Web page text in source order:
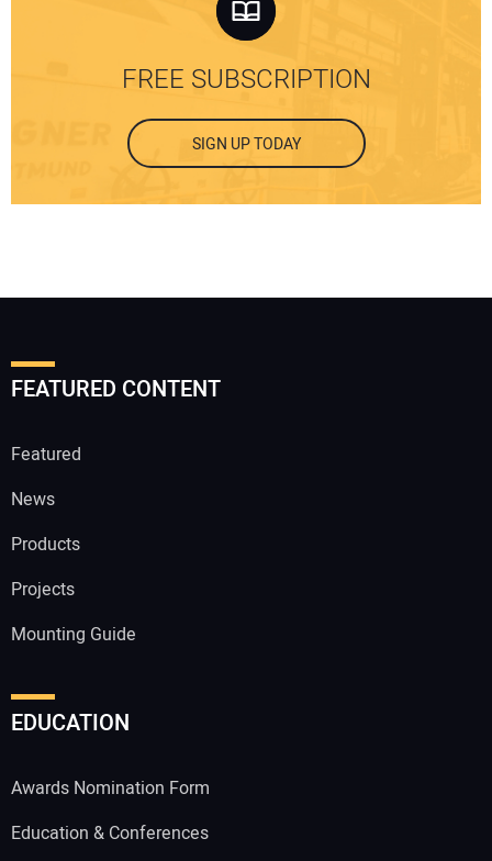
FREE SUBSCRIPTION
SIGN UP TODAY
FEATURED CONTENT
Featured
News
Products
Projects
Mounting Guide
EDUCATION
Awards Nomination Form
Education & Conferences